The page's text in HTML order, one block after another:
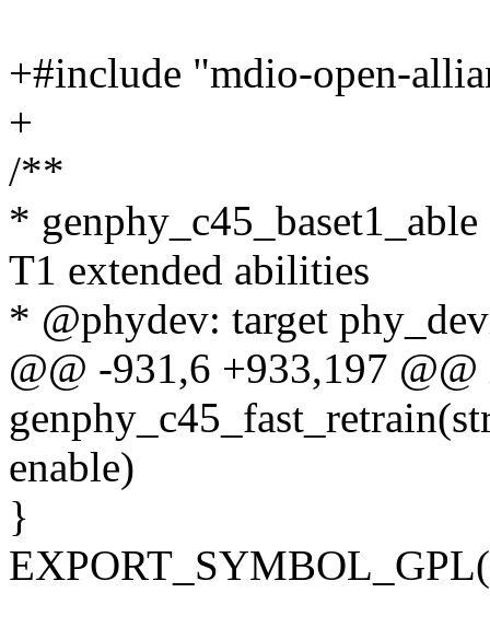
+#include "mdio-open-
+
/**
*
T1 extended abilities
* @phydev: target
@@ -931,6 +933,197
enable)
}